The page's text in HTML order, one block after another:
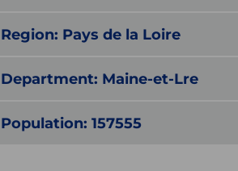
Region: Pays de la Loire
Department: Maine-et-Lre
Population: 157555